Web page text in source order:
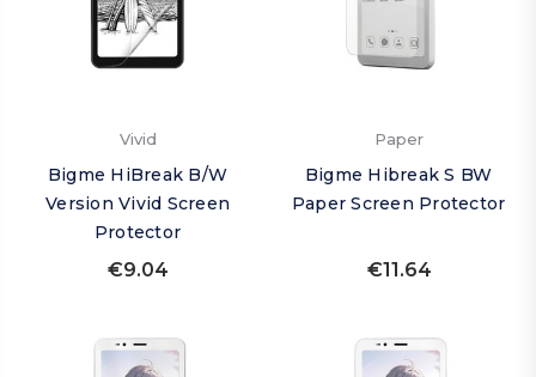
Vivid
Bigme HiBreak B/W
Version Vivid Screen
Protector
€9.04
Paper
Bigme Hibreak S BW
Paper Screen Protector
€11.64